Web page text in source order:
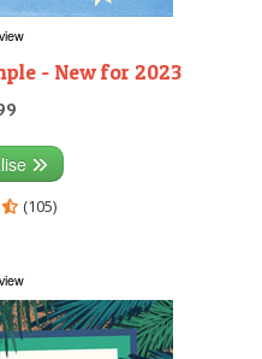
- New for 2023
(105)